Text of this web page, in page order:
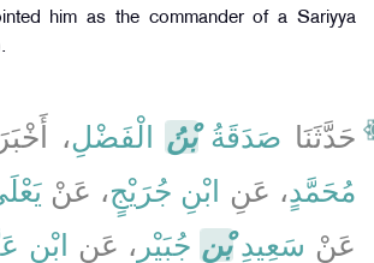
him as the commander of a Sariyya
حَدَّثَنَا صَدَقَةُبْنُ الْفَضْلِ،
مُحَمَّدٍ ، عَنِ ابْنِ جُرَيْجٍ، عَنْ
عَنْ سَعِيدِبْنِ جُبَيْرٍ ، عَنِ ابْنِ